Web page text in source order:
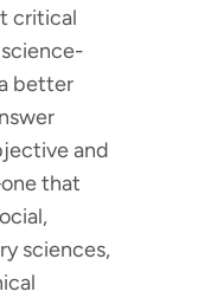
critical
better
and
that
sciences,